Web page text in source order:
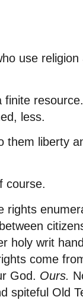
use
finite
less.
them liberty
course.
rights
holy writ
come
God. Ours.
spiteful Old